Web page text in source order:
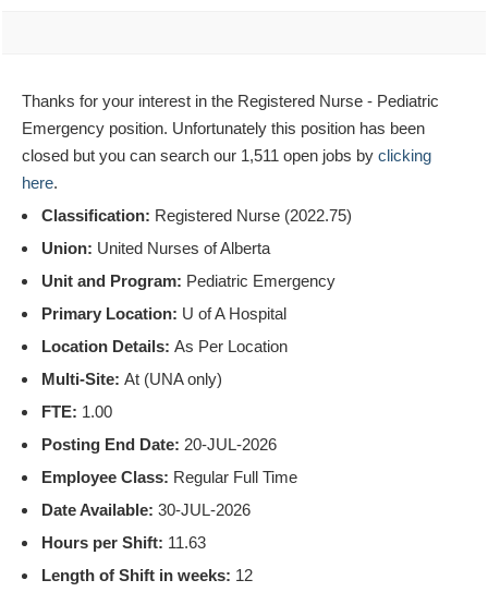
Thanks for your interest in the Registered Nurse - Pediatric
Emergency position. Unfortunately this position has been
closed but you can search our 1,511 open jobs by clicking
here.
Classification: Registered Nurse (2022.75)
Union: United Nurses of Alberta
Unit and Program: Pediatric Emergency
Primary Location: U of A Hospital
Location Details: As Per Location
Multi-Site: At (UNA only)
FTE: 1.00
Posting End Date: 20-JUL-2026
Employee Class: Regular Full Time
Date Available: 30-JUL-2026
Hours per Shift: 11.63
Length of Shift in weeks: 12